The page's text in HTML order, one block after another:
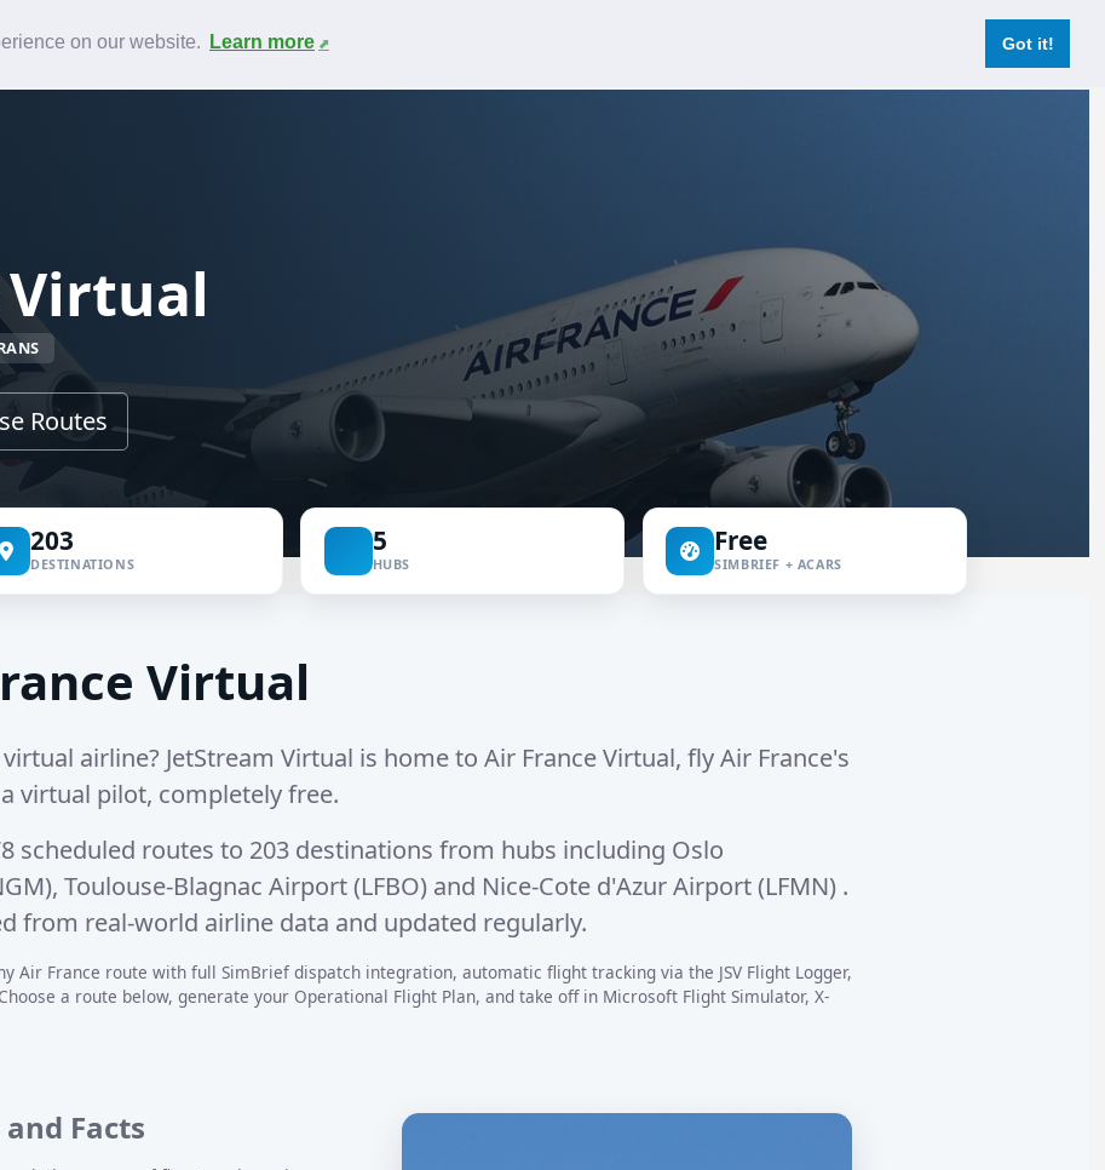
on our website. Learn more Got it!
Contact
Virtual
Routes
203
DESTINATIONS
5
HUBS
Free
SIMBRIEF + ACARS
Virtual
airline? JetStream Virtual is home to Air France Virtual, fly Air France's
virtual pilot, completely free.
scheduled routes to 203 destinations from hubs including Oslo
, Toulouse-Blagnac Airport (LFBO)and Nice-Cote d'Azur Airport (LFMN).
from real-world airline data and updated regularly.
Air France route with full SimBrief dispatch integration, automatic flight tracking via the JSV Flight Logger,
a route below, generate your Operational Flight Plan, and take off in Microsoft Flight Simulator, X-
Facts